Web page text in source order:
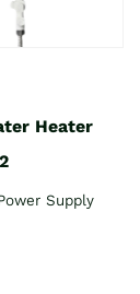
Heater
Supply